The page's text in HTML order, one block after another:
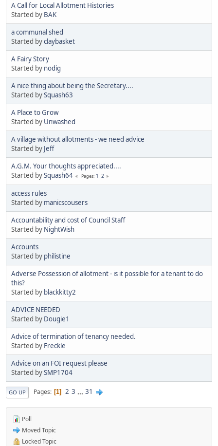
A Call for Local Allotment Histories
Started by BAK
a communal shed
Started byclaybasket
A Fairy Story
Started by nodig
A nice thing about being the Secretary....
Started bySquash63
A Place to Grow
Started by Unwashed
A village without allotments - we need advice
Started by Jeff
A.G.M. Your thoughts appreciated....
Started bySquash64 Pages 1 2
access rules
Started by manicscousers
Accountability and cost of Council Staff
Started by NightWish
Accounts
Started by philistine
Adverse Possession of allotment - is it possible for a tenant to do
this?
Started by blackkitty2
ADVICE NEEDED
Started by Dougie1
Advice of termination of tenancy needed.
Started by Freckle
Advice on an FOI request please
Started bySMP1704
GO UP Pages 1 2 3 ... 31
Poll
Moved Topic
Locked Topic